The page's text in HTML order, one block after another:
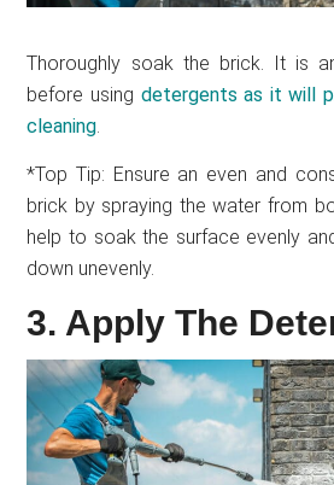
Thoroughly soak the brick. It is
before using detergents as it will
cleaning.
*Top Tip: Ensure an even and
brick by spraying the water from
help to soak the surface evenly
down unevenly.
3. Apply The